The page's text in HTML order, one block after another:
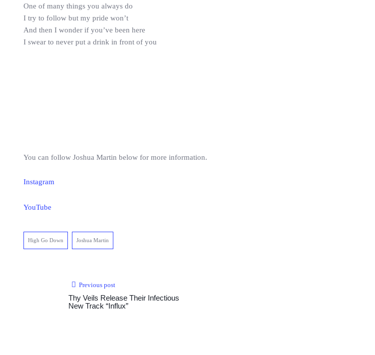
One of many things you always do
I try to follow but my pride won’t
And then I wonder if you’ve been here
I swear to never put a drink in front of you
You can follow Joshua Martin below for more information.
Instagram
YouTube
High Go Down Joshua Martin
Previous post
Thy Veils Release Their Infectious
New Track “Influx”